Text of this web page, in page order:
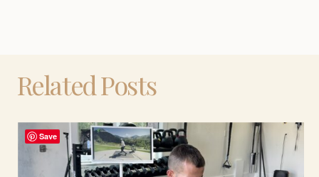
Related Posts
Save